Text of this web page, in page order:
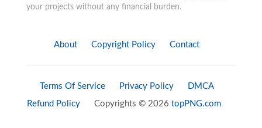
your projects without any financial burden.
About Copyright Policy Contact
Terms Of Service Privacy Policy
DMCA
Refund Policy
Copyrights © 2026 topPNG.com